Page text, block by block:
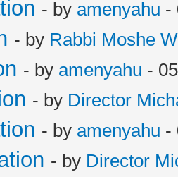
- by amenyahu -
- by Rabbi Moshe
- by amenyahu -
- by Director
- by amenyahu -
- by Director